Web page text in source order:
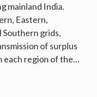
mainland India.
Eastern,
grids,
of surplus
each region of the…